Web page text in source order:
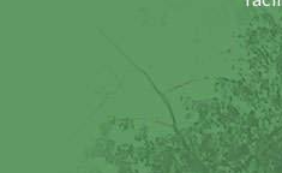
accomplished that